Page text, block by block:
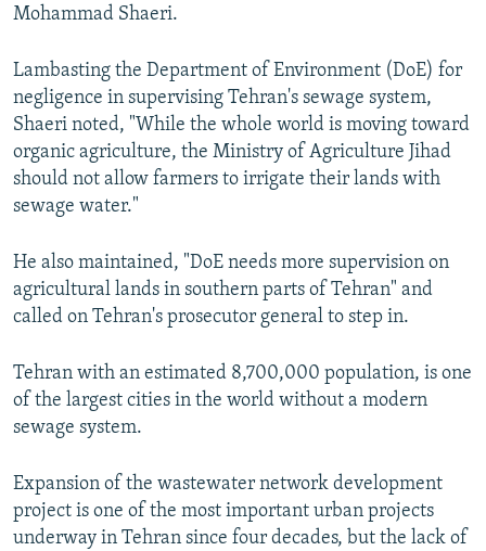
Mohammad Shaeri.
Lambasting the Department of Environment (DoE) for
negligence in supervising Tehran's sewage system,
Shaeri noted, "While the whole world is moving toward
organic agriculture, the Ministry of Agriculture Jihad
should not allow farmers to irrigate their lands with
sewage water."
He also maintained, "DoE needs more supervision on
agricultural lands in southern parts of Tehran" and
called on Tehran's prosecutor general to step in.
Tehran with an estimated 8,700,000 population, is one
of the largest cities in the world without a modern
sewage system.
Expansion of the wastewater network development
project is one of the most important urban projects
underway in Tehran since four decades, but the lack of